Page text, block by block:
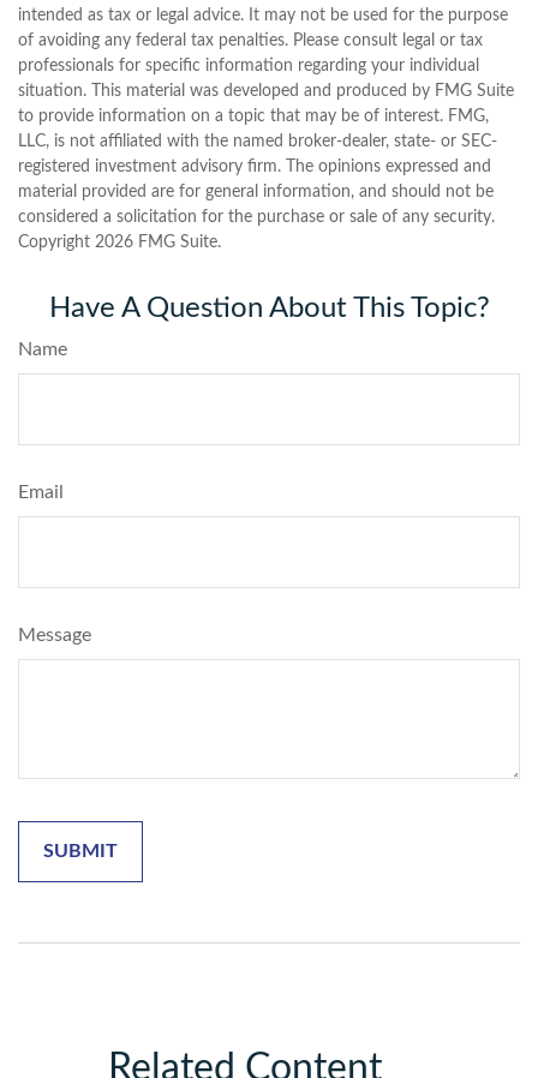
intended as tax or legal advice. It may not be used for the purpose
of avoiding any federal tax penalties. Please consult legal or tax
professionals for specific information regarding your individual
situation. This material was developed and produced by FMG Suite
to provide information on a topic that may be of interest. FMG,
LLC, is not affiliated with the named broker-dealer, state- or SEC-
registered investment advisory firm. The opinions expressed and
material provided are for general information, and should not be
considered a solicitation for the purchase or sale of any security.
Copyright 2026 FMG Suite.
Have A Question About This Topic?
Name
Email
Message
Related Content